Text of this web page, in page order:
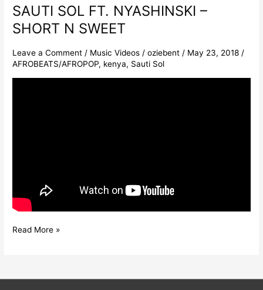
SAUTI SOL FT. NYASHINSKI –
SHORT N SWEET
Leave a Comment / Music Videos /oziebent / May 23, 2018 /
AFROBEATS/AFROPOP, kenya, Sauti Sol
Read More »